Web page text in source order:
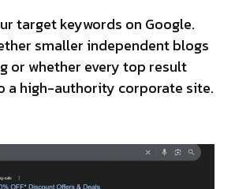
target keywords on Google.
smaller independent blogs
or whether every top result
a high-authority corporate site.